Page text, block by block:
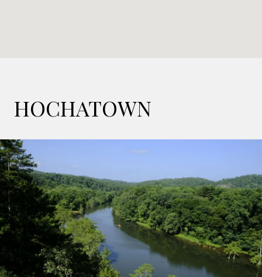
HOCHATOWN